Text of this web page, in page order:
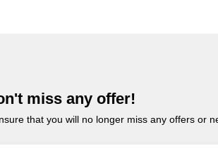
miss any offer!
that you will no longer miss any offers or